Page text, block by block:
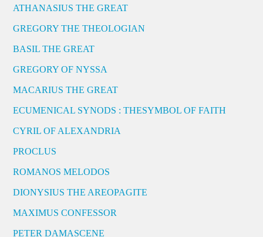
ATHANASIUS THE GREAT
GREGORY THE THEOLOGIAN
BASIL THE GREAT
GREGORY OF NYSSA
MACARIUS THE GREAT
ECUMENICAL SYNODS : THESYMBOL OF FAITH
CYRIL OF ALEXANDRIA
PROCLUS
ROMANOS MELODOS
DIONYSIUS THE AREOPAGITE
MAXIMUS CONFESSOR
PETER DAMASCENE